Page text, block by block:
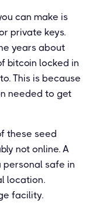
can make is
private keys.
years about
bitcoin locked in
This is because
needed to get
these seed
not online. A
safe in
location.
facility.